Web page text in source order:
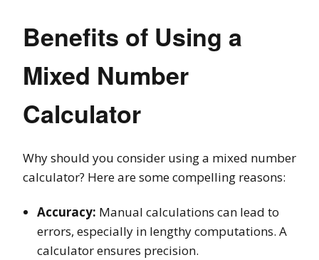
Benefits of Using a
Mixed Number
Calculator
Why should you consider using a mixed number
calculator? Here are some compelling reasons:
Accuracy: Manual calculations can lead to
errors, especially in lengthy computations. A
calculator ensures precision.